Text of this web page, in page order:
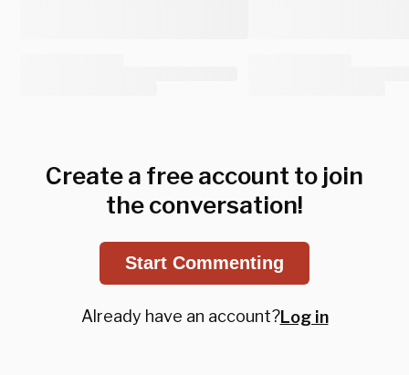
Create a free account to join
the conversation!
Start Commenting
Already have an account?Log in